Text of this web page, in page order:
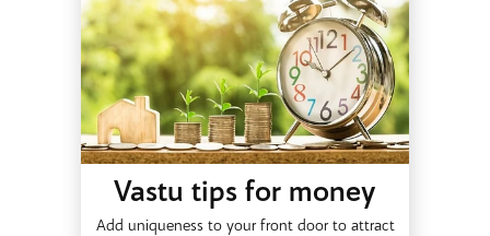
Vastu tips for money
Add uniqueness to your front door to attract